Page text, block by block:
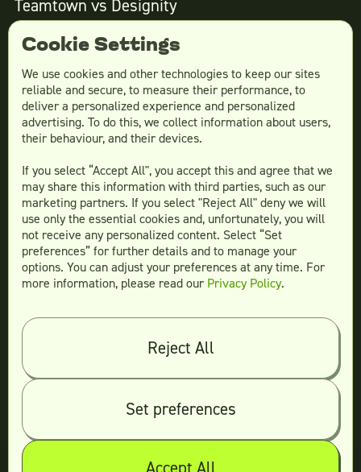
Teamtown vs Designity
Teamtown vs
Teamtown vsGrowmodo
Teamtown vsPenji
Teamtown vsFlocksy
Teamtown vsDesign Pickle
Teamtown vsDesignjoy
Teamtown vsSuperside
Legal
Terms & conditions
Privacy policy
Log in
© 2026 Teamtown All Rights Reserved
Contact Us
Cookie Settings
We use cookies and other technologies to keep our sites
reliable and secure, to measure their performance, to
deliver a personalized experience and personalized
advertising. To do this, we collect information about users,
their behaviour, and their devices.
If you select “Accept All", you accept this and agree that we
may share this information with third parties, such as our
marketing partners. If you select "Reject All" deny we will
use only the essential cookies and, unfortunately, you will
not receive any personalized content. Select “Set
preferences” for further details and to manage your
options. You can adjust your preferences at any time. For
more information, please read our Privacy Policy.
Reject All
Set preferences